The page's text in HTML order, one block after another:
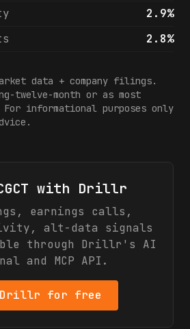
2.9%
2.8%
data + company filings.
twelve-month or as most
informational purposes only
with Drillr
earnings calls,
alt-data signals
through Drillr's AI
and MCP API.
Drillr for free